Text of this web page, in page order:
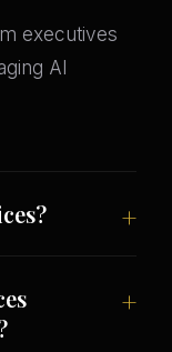
executives
AI